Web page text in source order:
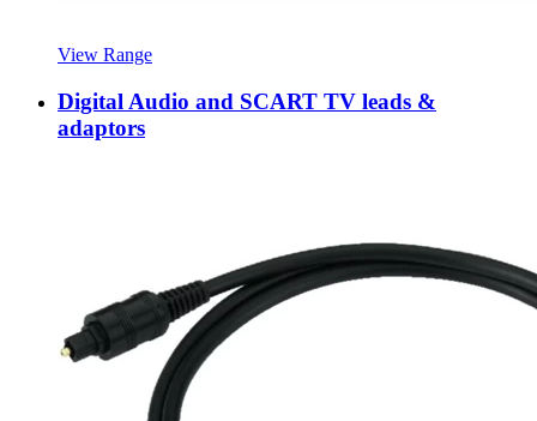
View Range
Digital Audio and SCART TV leads &
adaptors